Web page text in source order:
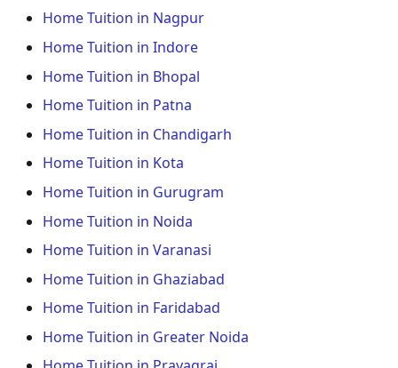
Home Tuition in Nagpur
Home Tuition in Indore
Home Tuition in Bhopal
Home Tuition in Patna
Home Tuition in Chandigarh
Home Tuition in Kota
Home Tuition in Gurugram
Home Tuition in Noida
Home Tuition in Varanasi
Home Tuition in Ghaziabad
Home Tuition in Faridabad
Home Tuition in Greater Noida